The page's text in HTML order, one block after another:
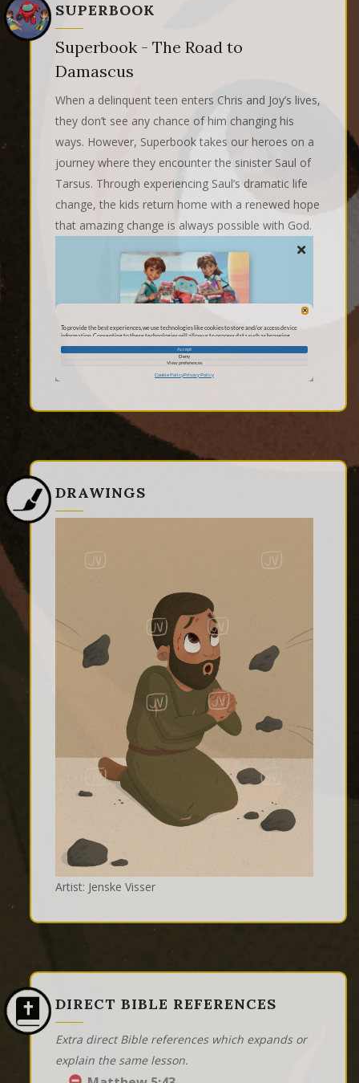
SUPERBOOK
Superbook - The Road to
Damascus
When a delinquent teen enters Chris and Joy’s lives,
they don’t see any chance of him changing his
ways. However, Superbook takes our heroes on a
journey where they encounter the sinister Saul of
Tarsus. Through experiencing Saul’s dramatic life
change, the kids return home with a renewed hope
that amazing change is always possible with God.
DRAWINGS
Artist: Jenske Visser
DIRECT BIBLE REFERENCES
Extra direct Bible references which expands or
explain the same lesson.